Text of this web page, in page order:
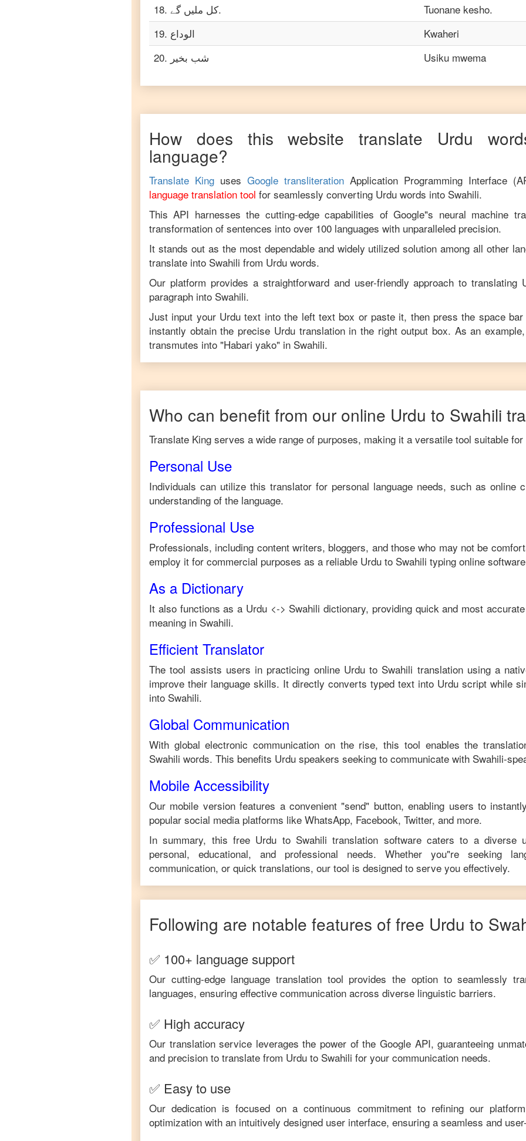
18. کل ملیں گے.
Tuonane kesho.
19. الوداع
Kwaheri
20. شب بخیر Usiku mwema
How does this website translate Urdu
language?
Translate King uses Google transliteration Application Programming Interface
language translation tool for seamlessly converting Urdu words into Swahili.
This API harnesses the cutting-edge capabilities of Google"s neural machine
transformation of sentences into over 100 languages with unparalleled precision.
It stands out as the most dependable and widely utilized solution among all other
translate into Swahili from Urdu words.
Our platform provides a straightforward and user-friendly approach to translating
paragraph into Swahili.
Just input your Urdu text into the left text box or paste it, then press the space
instantly obtain the precise Urdutranslation in the right output box. As an
transmutes into "Habari yako" in Swahili.
Who can benefit from our online Urdu to Swahili
Translate King serves a wide range of purposes, making it a versatile tool suitable
Personal Use
Individuals can utilize this translator for personal language needs, such as online
understanding of the language.
Professional Use
Professionals, including content writers, bloggers, and those who may not be
employ it for commercial purposes as a reliable Urdu to Swahili typing online
As a Dictionary
It also functions as a Urdu <-> Swahili dictionary, providing quick and most
meaning in Swahili.
Efficient Translator
The tool assists users in practicing online Urduto Swahili translation using a
improve their language skills. It directly converts typed text into Urdu script while
into Swahili.
Global Communication
With global electronic communication on the rise, this tool enables the
Swahili words. This benefits Urdu speakers seeking to communicate with Swahili-
Mobile Accessibility
Our mobile version features a convenient "send" button, enabling users to
popular social media platforms like WhatsApp, Facebook, Twitter, and more.
In summary, this free Urdu to Swahili translation software caters to a diverse
personal, educational, and professional needs. Whether you"re seeking
communication, or quick translations, our tool is designed to serve you effectively.
Following are notable features of free Urdu to
✅ 100+ language support
Our cutting-edge language translation tool provides the option to seamlessly
languages, ensuring effective communication across diverse linguistic barriers.
✅ High accuracy
Our translation service leverages the power of the Google API, guaranteeing
and precision to translate from Urdu to Swahili for your communication needs.
✅ Easy to use
Our dedication is focused on a continuous commitment to refining our
optimization with an intuitively designed user interface, ensuring a seamless and